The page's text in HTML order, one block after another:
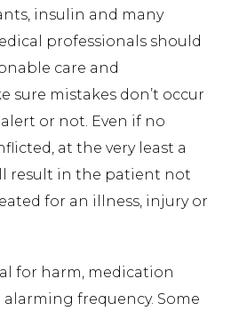
insulin and many
professionals should
care and
sure mistakes don’t occur
or not. Even if no
at the very least a
result in the patient not
for an illness, injury or
for harm, medication
frequency. Some